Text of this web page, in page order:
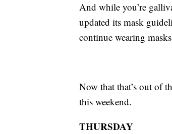
And while you’re
updated its mask
continue wearing
Now that that’s out of
this weekend.
THURSDAY